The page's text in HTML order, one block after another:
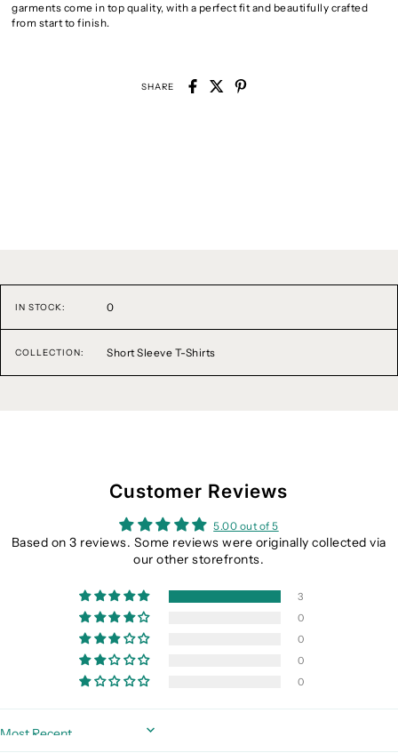
garments come in top quality, with a perfect fit and beautifully crafted
from start to finish.
SHARE
IN STOCK: 0
COLLECTION: Short Sleeve T-Shirts
Customer Reviews
5.00 out of 5
Based on 3 reviews. Some reviews were originally collected via
our other storefronts.
3
0
0
0
0
Sort by